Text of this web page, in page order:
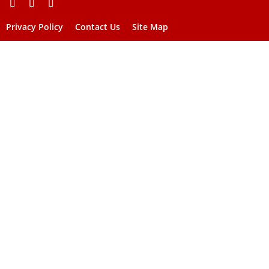
Privacy Policy Contact Us Site Map